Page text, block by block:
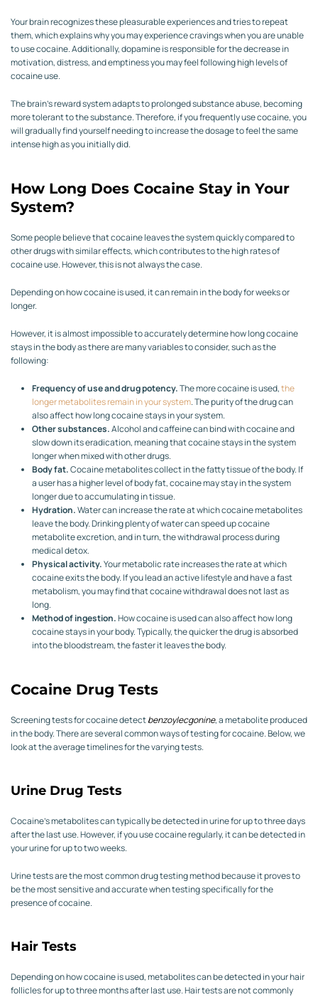
Your brain recognizes these pleasurable experiences and tries to repeat
them, which explains why you may experience cravings when you are unable
to use cocaine. Additionally, dopamine is responsible for the decrease in
motivation, distress, and emptiness you may feel following high levels of
cocaine use.
The brain’s reward system adapts to prolonged substance abuse, becoming
more tolerant to the substance. Therefore, if you frequently use cocaine, you
will gradually find yourself needing to increase the dosage to feel the same
intense high as you initially did.
How Long Does Cocaine Stay in Your
System?
Some people believe that cocaine leaves the system quickly compared to
other drugs with similar effects, which contributes to the high rates of
cocaine use. However, this is not always the case.
Depending on how cocaine is used, it can remain in the body for weeks or
longer.
However, it is almost impossible to accurately determine how long cocaine
stays in the body as there are many variables to consider, such as the
following:
Frequency of use and drug potency.The more cocaine is used,the
longer metabolites remain in your system. The purity of the drug can
also affect how long cocaine stays in your system.
Other substances.Alcohol and caffeine can bind with cocaine and
slow down its eradication, meaning that cocaine stays in the system
longer when mixed with other drugs.
Body fat.Cocaine metabolites collect in the fatty tissue of the body. If
a user has a higher level of body fat, cocaine may stay in the system
longer due to accumulating in tissue.
Hydration.Water can increase the rate at which cocaine metabolites
leave the body. Drinking plenty of water can speed up cocaine
metabolite excretion, and in turn, the withdrawal process during
medical detox.
Physical activity.Your metabolic rate increases the rate at which
cocaine exits the body. If you lead an active lifestyle and have a fast
metabolism, you may find that cocaine withdrawal does not last as
long.
Method of ingestion.How cocaine is used can also affect how long
cocaine stays in your body. Typically, the quicker the drug is absorbed
into the bloodstream, the faster it leaves the body.
Cocaine Drug Tests
Screening tests for cocaine detectbenzoylecgonine, a metabolite produced
in the body. There are several common ways of testing for cocaine. Below, we
look at the average timelines for the varying tests.
Urine Drug Tests
Cocaine’s metabolites can typically be detected in urine for up to three days
after the last use. However, if you use cocaine regularly, it can be detected in
your urine for up to two weeks.
Urine tests are the most common drug testing method because it proves to
be the most sensitive and accurate when testing specifically for the
presence of cocaine.
Hair Tests
Depending on how cocaine is used, metabolites can be detected in your hair
follicles for up to three months after last use. Hair tests are not commonly